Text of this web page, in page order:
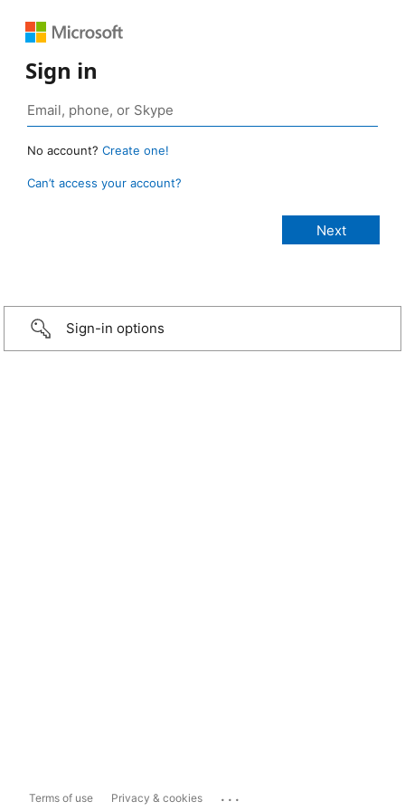
Sign in
No account? Create one!
Can’t access your account?
Sign-in options
Terms of use Privacy & cookies ...